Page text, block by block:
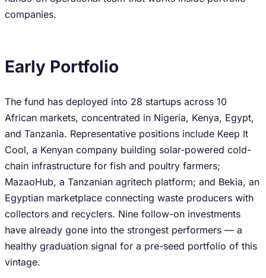
companies.
Early Portfolio
The fund has deployed into 28 startups across 10
African markets, concentrated in Nigeria, Kenya, Egypt,
and Tanzania. Representative positions include Keep It
Cool, a Kenyan company building solar-powered cold-
chain infrastructure for fish and poultry farmers;
MazaoHub, a Tanzanian agritech platform; and Bekia, an
Egyptian marketplace connecting waste producers with
collectors and recyclers. Nine follow-on investments
have already gone into the strongest performers — a
healthy graduation signal for a pre-seed portfolio of this
vintage.